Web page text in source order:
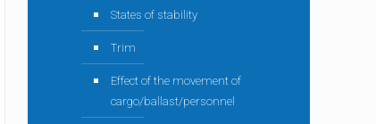
States of stability
Trim
Effect of the movement of
cargo/ballast/personnel